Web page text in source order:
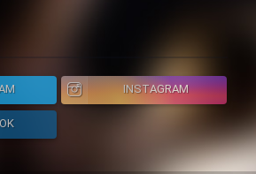
In Haft Nafar
INSTAGRAM